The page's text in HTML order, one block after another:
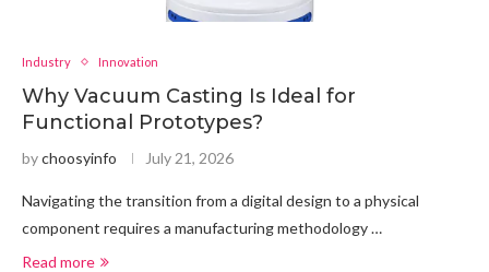
Industry Innovation
Why Vacuum Casting Is Ideal for
Functional Prototypes?
bychoosyinfo July 21, 2026
Navigating the transition from a digital design to a physical
component requires a manufacturing methodology …
Read more